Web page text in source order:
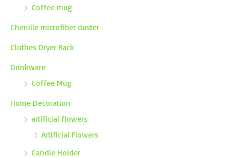
Coffee mug
Chenille microfiber duster
Clothes Dryer Rack
Drinkware
Coffee Mug
Home Decoration
artificial flowers
Artificial Flowers
Candle Holder